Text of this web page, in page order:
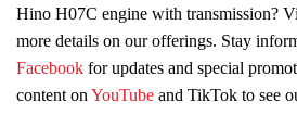
Hino H07C engine with transmission?
more details on our offerings. Stay
Facebook for updates and special
content on YouTube and TikTok to see